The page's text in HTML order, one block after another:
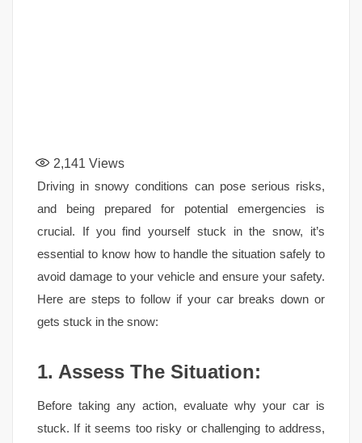
2,141 Views
Driving in snowy conditions can pose serious risks,
and being prepared for potential emergencies is
crucial. If you find yourself stuck in the snow, it’s
essential to know how to handle the situation safely to
avoid damage to your vehicle and ensure your safety.
Here are steps to follow if your car breaks down or
gets stuck in the snow:
1. Assess The Situation:
Before taking any action, evaluate why your car is
stuck. If it seems too risky or challenging to address,